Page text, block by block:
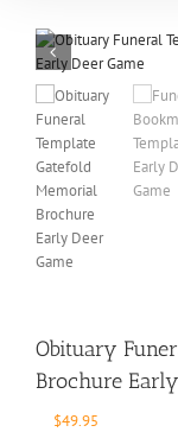
Obituary
Brochure
$49.95